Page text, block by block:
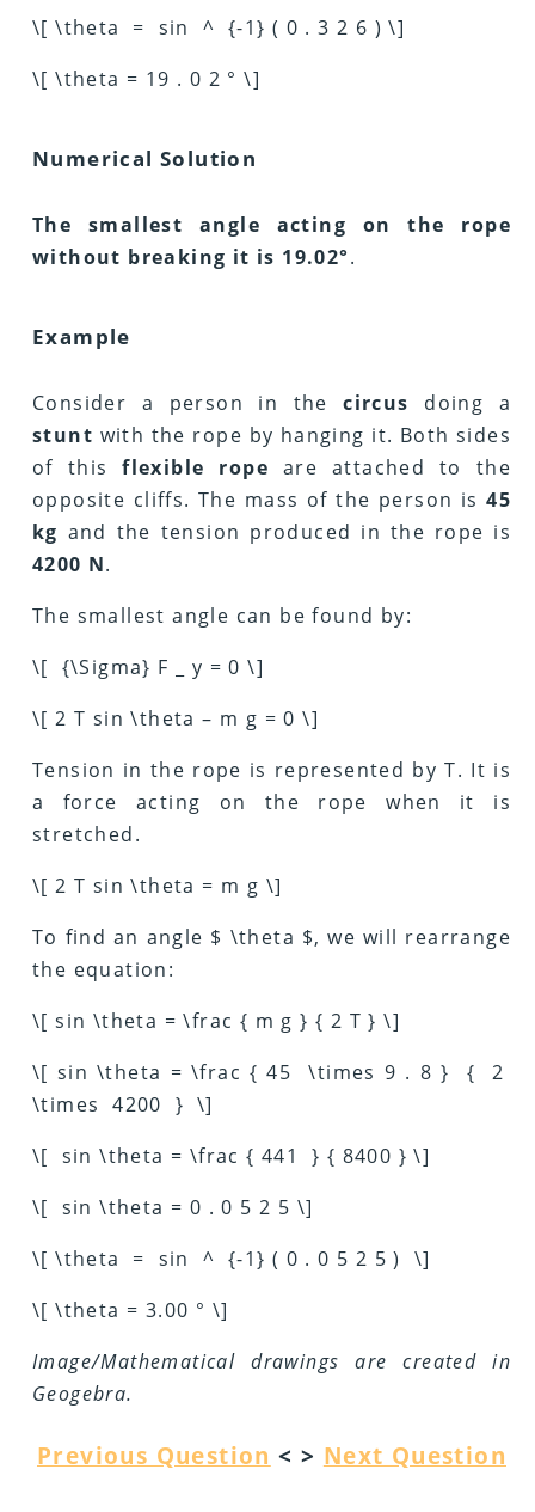
\[ \theta = sin ^ {-1} ( 0 . 3 2 6 ) \]
\[ \theta = 19 . 0 2 ° \]
Numerical Solution
The smallest angle acting on the rope
without breaking it is 19.02°.
Example
Consider a person in thecircus doing a
stunt with the rope by hanging it. Both sides
of thisflexible rope are attached to the
opposite cliffs. The mass of the person is45
kg and the tension produced in the rope is
4200 N.
The smallest angle can be found by:
\[ {\Sigma} F _ y = 0 \]
\[ 2 T sin \theta – m g = 0 \]
Tension in the rope is represented by T. It is
a force acting on the rope when it is
stretched.
\[ 2 T sin \theta = m g \]
To find an angle $ \theta $, we will rearrange
the equation:
\[ sin \theta = \frac { m g } { 2 T } \]
\[ sin \theta = \frac { 45 \times 9 . 8 } { 2
\times 4200 } \]
\[ sin \theta = \frac { 441 } { 8400 } \]
\[ sin \theta = 0 . 0 5 2 5 \]
\[ \theta = sin ^ {-1} ( 0 . 0 5 2 5 ) \]
\[ \theta = 3.00 ° \]
Image/Mathematical drawings are created in
Geogebra.
Previous Question < > Next Question